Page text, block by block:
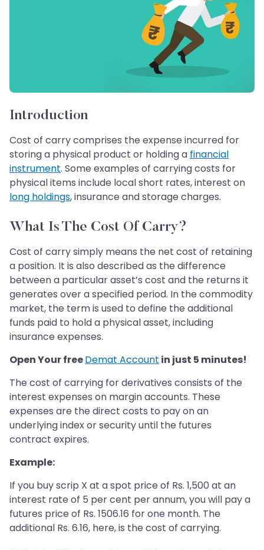
Introduction
Cost of carry comprises the expense incurred for
storing a physical product or holding a financial
instrument. Some examples of carrying costs for
physical items include local short rates, interest on
long holdings, insurance and storage charges.
What Is The Cost Of Carry?
Cost of carry simply means the net cost of retaining
a position. It is also described as the difference
between a particular asset’s cost and the returns it
generates over a specified period. In the commodity
market, the term is used to define the additional
funds paid to hold a physical asset, including
insurance expenses.
Open Your freeDemat Account in just 5 minutes!
The cost of carrying for derivatives consists of the
interest expenses on margin accounts. These
expenses are the direct costs to pay on an
underlying index or security until the futures
contract expires.
Example:
If you buy scrip X at a spot price of Rs. 1,500 at an
interest rate of 5 per cent per annum, you will pay a
futures price of Rs. 1506.16 for one month. The
additional Rs. 6.16, here, is the cost of carrying.